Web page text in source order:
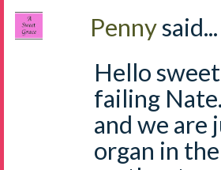
Pennysaid...
Hello
failing
and we are
organ in